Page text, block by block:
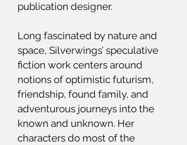
publication designer.
Long fascinated by nature and
space, Silverwings’ speculative
fiction work centers around
notions of optimistic futurism,
friendship, found family, and
adventurous journeys into the
known and unknown. Her
characters do most of the